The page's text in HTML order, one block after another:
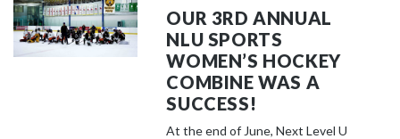
m
o
r
e
c
OUR 3RD ANNUAL
NLU SPORTS
WOMEN’S HOCKEY
COMBINE WAS A
SUCCESS!
At the end of June, Next Level U